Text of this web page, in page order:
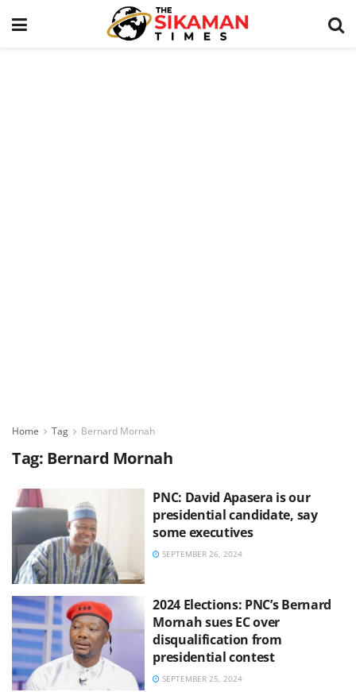
Home Tag Bernard Mornah
Tag: Bernard Mornah
PNC: David Apasera is our
presidential candidate, say
some executives
SEPTEMBER 26, 2024
2024 Elections: PNC’s Bernard
Mornah sues EC over
disqualification from
presidential contest
SEPTEMBER 25, 2024